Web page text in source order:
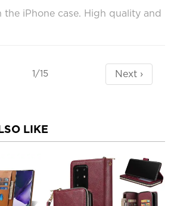
the iPhone case. High quality and
1/15 Next ›
LIKE